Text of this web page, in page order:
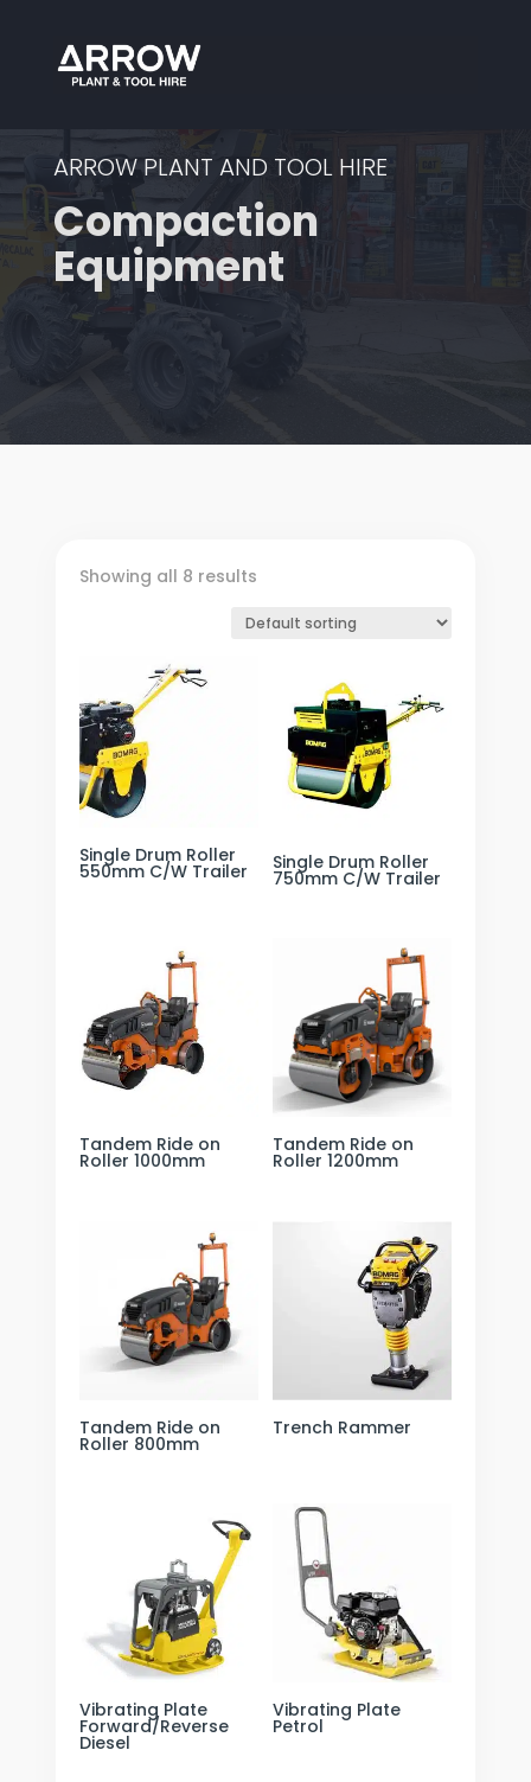
ARROW PLANT AND TOOL HIRE
Compaction
Equipment
Showing all 8 results
Single Drum Roller
550mm C/W Trailer Single Drum Roller
750mm C/W Trailer
Tandem Ride on
Roller 1000mm
Tandem Ride on
Roller 1200mm
Tandem Ride on
Roller 800mm
Trench Rammer
Vibrating Plate
Forward/Reverse
Diesel
Vibrating Plate
Petrol